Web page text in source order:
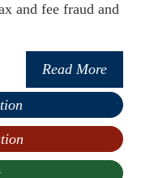
and fee fraud and
Read More